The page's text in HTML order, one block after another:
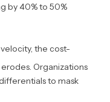
by 40% to 50%
the cost-
Organizations
to mask